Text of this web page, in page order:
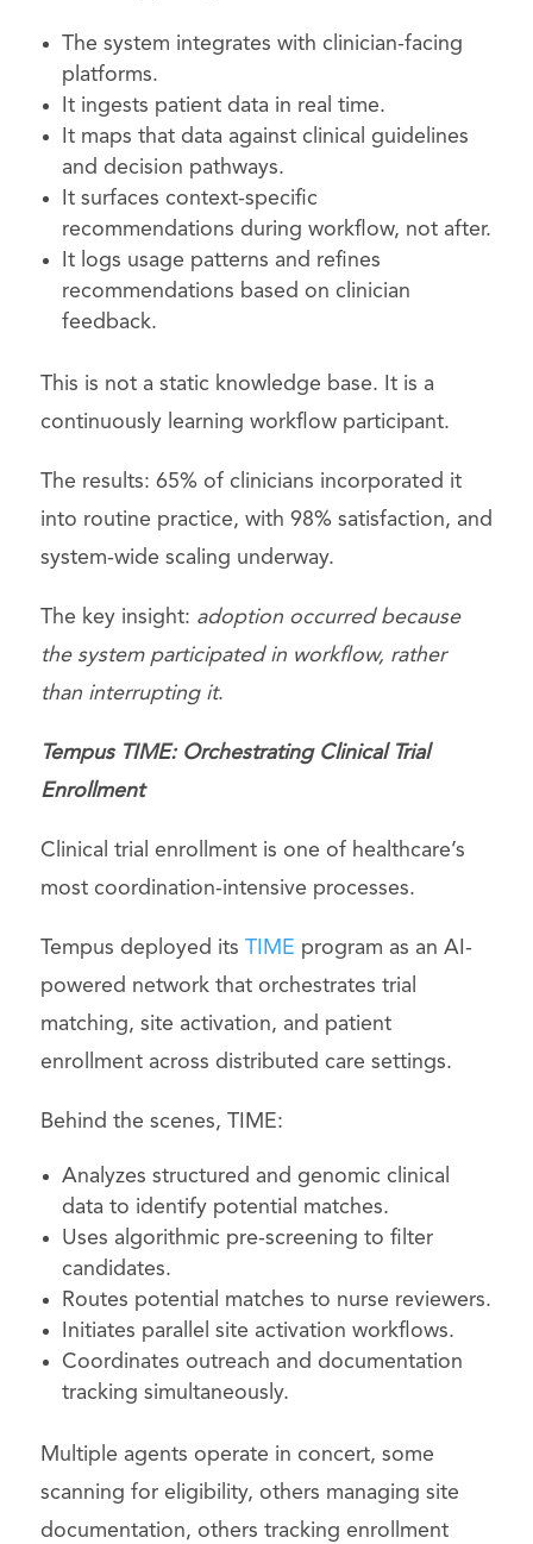
The system integrates with clinician-facing
platforms.
It ingests patient data in real time.
It maps that data against clinical guidelines
and decision pathways.
It surfaces context-specific
recommendations during workflow, not after.
It logs usage patterns and refines
recommendations based on clinician
feedback.
This is not a static knowledge base. It is a
continuously learning workflow participant.
The results: 65% of clinicians incorporated it
into routine practice, with 98% satisfaction, and
system-wide scaling underway.
The key insight: adoption occurred because
the system participated in workflow, rather
than interrupting it.
Tempus TIME: Orchestrating Clinical Trial
Enrollment
Clinical trial enrollment is one of healthcare’s
most coordination-intensive processes.
Tempus deployed its TIME program as an AI-
powered network that orchestrates trial
matching, site activation, and patient
enrollment across distributed care settings.
Behind the scenes, TIME:
Analyzes structured and genomic clinical
data to identify potential matches.
Uses algorithmic pre-screening to filter
candidates.
Routes potential matches to nurse reviewers.
Initiates parallel site activation workflows.
Coordinates outreach and documentation
tracking simultaneously.
Multiple agents operate in concert, some
scanning for eligibility, others managing site
documentation, others tracking enrollment